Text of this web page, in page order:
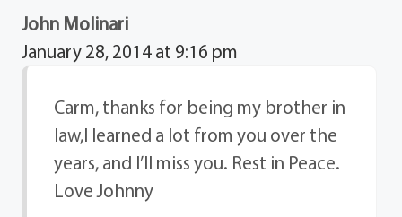
John Molinari
January 28, 2014 at 9:16 pm
Carm, thanks for being my brother in
law,I learned a lot from you over the
years, and I’ll miss you. Rest in Peace.
Love Johnny